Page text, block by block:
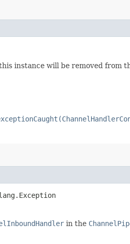
instance will be removed from
in the